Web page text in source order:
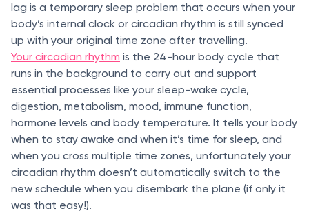
lag is a temporary sleep problem that occurs when your
body’s internal clock or circadian rhythm is still synced
up with your original time zone after travelling.
Your circadian rhythm is the 24-hour body cycle that
runs in the background to carry out and support
essential processes like your sleep-wake cycle,
digestion, metabolism, mood, immune function,
hormone levels and body temperature. It tells your body
when to stay awake and when it’s time for sleep, and
when you cross multiple time zones, unfortunately your
circadian rhythm doesn’t automatically switch to the
new schedule when you disembark the plane (if only it
was that easy!).